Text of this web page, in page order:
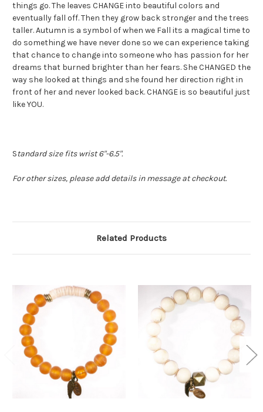
things go. The leaves CHANGE into beautiful colors and
eventually fall off. Then they grow back stronger and the trees
taller. Autumn is a symbol of when we Fall its a magical time to
do something we have never done so we can experience taking
that chance to change into someone who has passion for her
dreams that burned brighter than her fears. She CHANGED the
way she looked at things and she found her direction right in
front of her and never looked back. CHANGE is so beautiful just
like YOU.
Standard size fits wrist 6"-6.5".
For other sizes, please add details in message at checkout.
Related Products